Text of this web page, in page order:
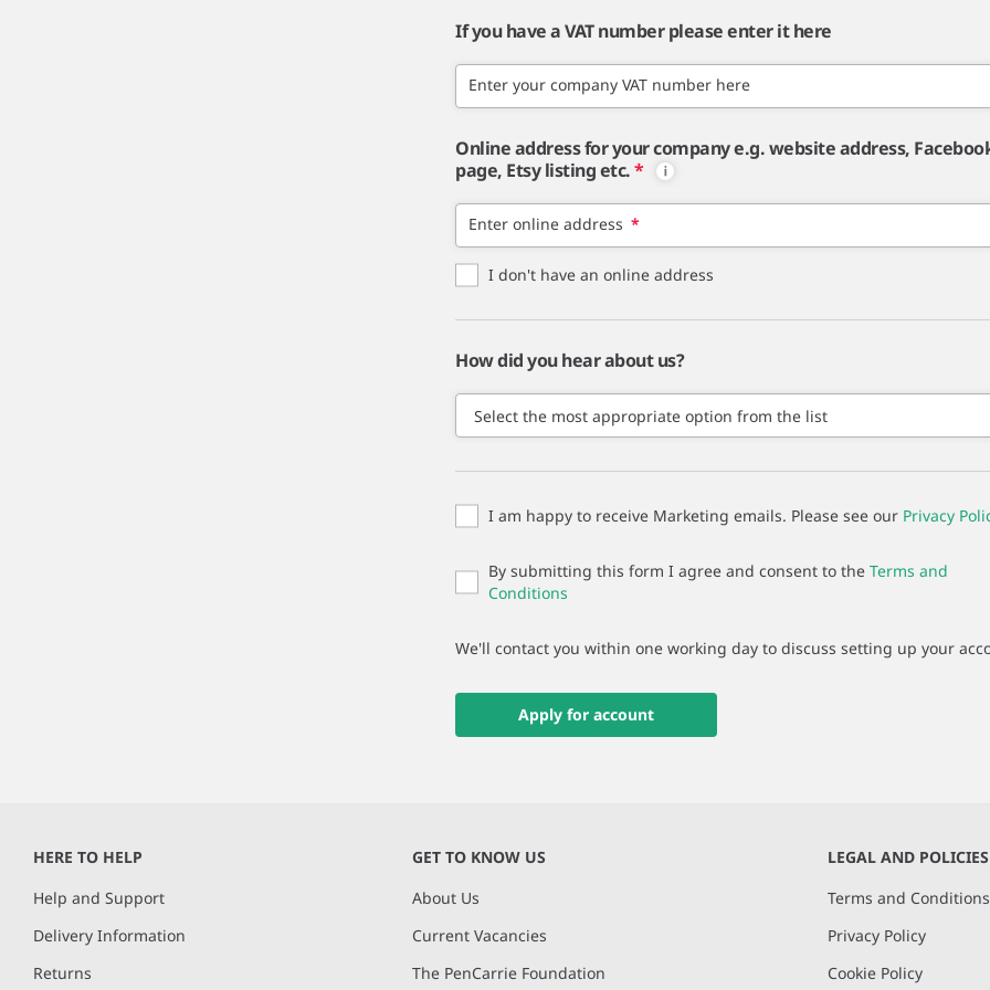
If you have a VAT number please enter it here
Enter your company VAT number here
Online address for your company e.g. website address,
page, Etsy listing etc.*
Enter online address *
I don't have an online address
How did you hear about us?
I am happy to receive Marketing emails. Please see our Privacy
By submitting this form I agree and consent to the Terms and
Conditions
We'll contact you within one working day to discuss setting up your
Apply for account
HERE TO HELP
Help and Support
Delivery Information
Returns
GET TO KNOW US
About Us
Current Vacancies
The PenCarrie Foundation
LEGAL AND POLICIES
Terms and Conditions
Privacy Policy
Cookie Policy